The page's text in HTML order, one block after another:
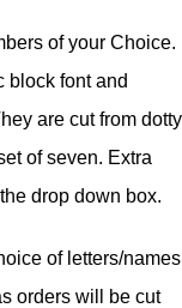
of your Choice.
block fontand
are cut from dotty
of seven. Extra
drop down box.
of letters/names
orders will be cut